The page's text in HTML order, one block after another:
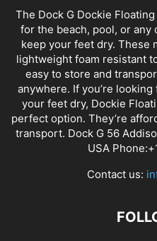
The Dock G Dockie
for the beach, pool, or any
keep your feet dry. These
lightweight foam resistant
easy to store and
anywhere. If you’re
your feet dry, Dockie
perfect option. They’re
transport. Dock G 56
USA
Contact us: